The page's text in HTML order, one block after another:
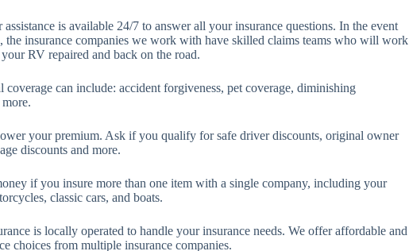
is available 24/7 to answer all your insurance questions. In the event
the insurance companies we work with have skilled claims teams who will work
RV repaired and back on the road.
coverage can include: accident forgiveness, pet coverage, diminishing
your premium. Ask if you qualify for safe driver discounts, original owner
discounts and more.
if you insure more than one item with a single company, including your
classic cars, and boats.
is locally operated to handle your insurance needs. We offer affordable and
choices from multiple insurance companies.